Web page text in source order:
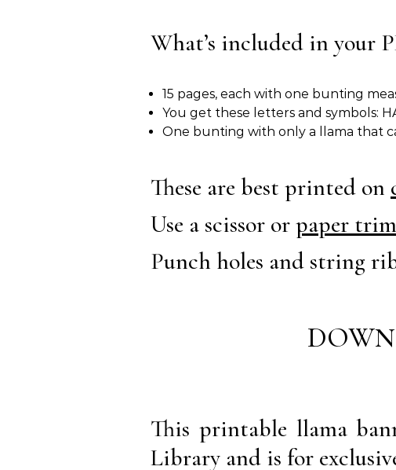
What’s included in your
15 pages, each with one bunting
You get these letters and symbols:
One bunting with only a llama that
These are best printed on
Use a scissor orpaper
Punch holes and string
This printable llama
Library and is for